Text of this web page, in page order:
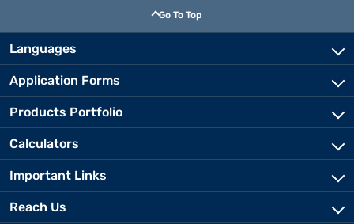
Go To Top
Languages
Application Forms
Products Portfolio
Calculators
Important Links
Reach Us